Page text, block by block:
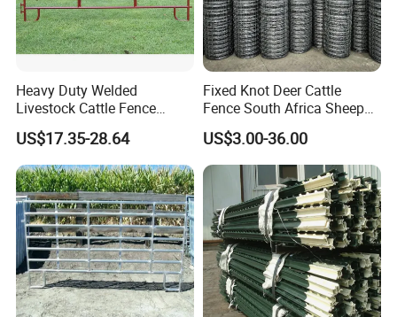
Heavy Duty Welded
Livestock Cattle Fence
Panel Galvanized Steel Pipe
Horse Corral Panels Tubular
Ranch Farm Fence for
Cattle Sheep Goat Horse
Agriculture Animal
US$17.35-28.64
Fixed Knot Deer Cattle
Fence South Africa Sheep
Fence Galvanized Farm
Field Farm Fencing
US$3.00-36.00